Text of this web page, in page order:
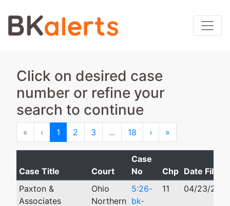
Click on desired case
number or refine your
search to continue
« First‹ Previous
1 2 3 ... 18 › Next
»
Case Title Court
Case
No
Chp Date Filed
Paxton &
Associates
Ohio
Northern
5:26-
bk-
11 04/23/